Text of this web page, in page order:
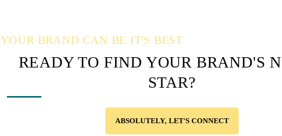
YOUR BRAND CAN BE IT'S BEST
READY TO FIND YOUR BRAND'S
STAR?
ABSOLUTELY, LET'S CONNECT